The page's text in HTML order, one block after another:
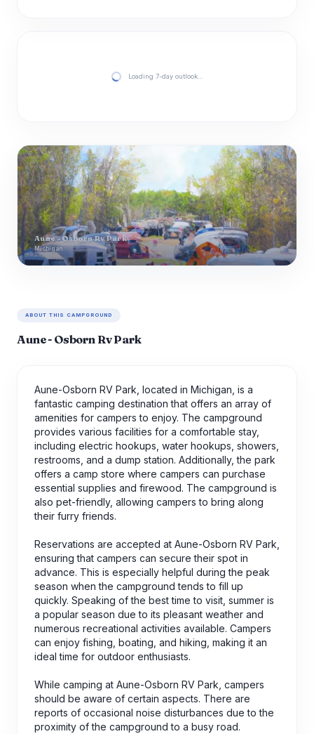
Loading 7-day outlook…
Aune - Osborn Rv Park
Michigan
ABOUT THIS CAMPGROUND
Aune - Osborn Rv Park
Aune-Osborn RV Park, located in Michigan, is a
fantastic camping destination that offers an array of
amenities for campers to enjoy. The campground
provides various facilities for a comfortable stay,
including electric hookups, water hookups, showers,
restrooms, and a dump station. Additionally, the park
offers a camp store where campers can purchase
essential supplies and firewood. The campground is
also pet-friendly, allowing campers to bring along
their furry friends.
Reservations are accepted at Aune-Osborn RV Park,
ensuring that campers can secure their spot in
advance. This is especially helpful during the peak
season when the campground tends to fill up
quickly. Speaking of the best time to visit, summer is
a popular season due to its pleasant weather and
numerous recreational activities available. Campers
can enjoy fishing, boating, and hiking, making it an
ideal time for outdoor enthusiasts.
While camping at Aune-Osborn RV Park, campers
should be aware of certain aspects. There are
reports of occasional noise disturbances due to the
proximity of the campground to a busy road.